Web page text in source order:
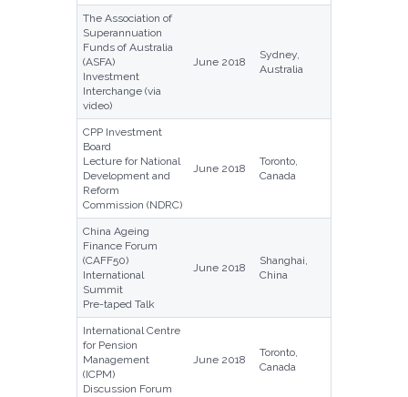
The Association of
Superannuation
Funds of Australia
(ASFA)
Investment
Interchange (via
video)
June 2018
Sydney,
Australia
CPP Investment
Board
Lecture for National
Development and
Reform
Commission (NDRC)
June 2018
Toronto,
Canada
China Ageing
Finance Forum
(CAFF50)
International
Summit
Pre-taped Talk
June 2018
Shanghai,
China
International Centre
for Pension
Management
(ICPM)
Discussion Forum
June 2018
Toronto,
Canada